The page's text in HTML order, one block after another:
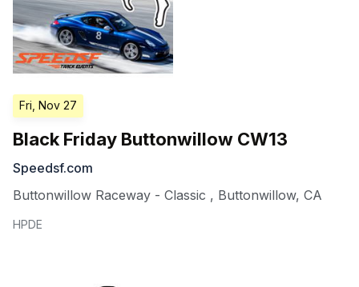
Fri, Nov 27
Black Friday Buttonwillow CW13
Speedsf.com
Buttonwillow Raceway - Classic , Buttonwillow, CA
HPDE